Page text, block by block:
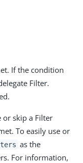
If the condition
Filter.
or skip a Filter
To easily use or
as the
For information,